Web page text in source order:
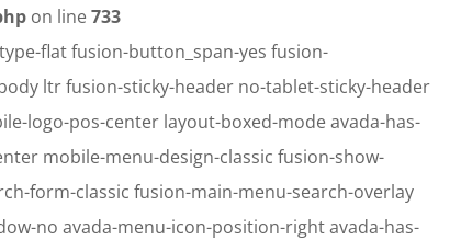
on line733
flat fusion-button_span-yes fusion-
ltr fusion-sticky-header no-tablet-sticky-header
logo-pos-center layout-boxed-mode avada-has-
mobile-menu-design-classic fusion-show-
form-classic fusion-main-menu-search-overlay
no avada-menu-icon-position-right avada-has-